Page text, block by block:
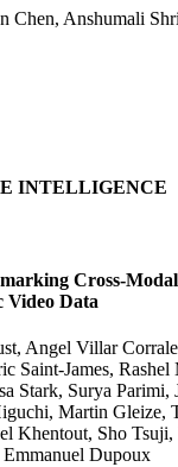
Chen, Anshumali
INTELLIGENCE
Cross-
Video Data
, Angel Villar
Saint-James, Rashel
Stark, Surya Parimi,
, Martin Gleize,
Khentout, Sho Tsuji,
Emmanuel Dupoux